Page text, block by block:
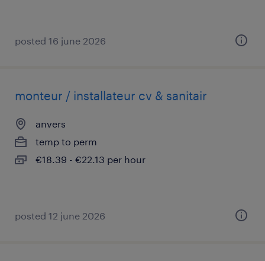
posted 16 june 2026
monteur / installateur cv & sanitair
anvers
temp to perm
€18.39 - €22.13 per hour
posted 12 june 2026